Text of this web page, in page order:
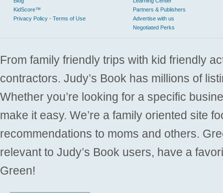
KidScore™
Privacy Policy - Terms of Use
Partners & Publishers
Advertise with us
Negotiated Perks
From family friendly trips with kid friendly
contractors. Judy’s Book has millions of
Whether you’re looking for a specific
make it easy. We’re a family oriented site
recommendations to moms and others.
relevant to Judy’s Book users, have a
Green!